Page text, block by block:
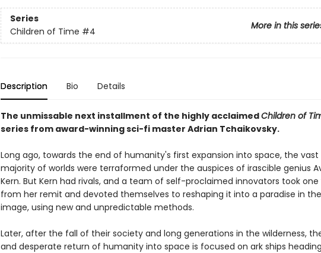
Series
More in this
Children of Time #4
Description Bio Details
The unmissable next installment of the highly acclaimedChildren of
series from award-winning sci-fi master Adrian Tchaikovsky.
Long ago, towards the end of humanity's first expansion into space, the vast
majority of worlds were terraformed under the auspices of irascible genius
Kern. But Kern had rivals, and a team of self-proclaimed innovators took one
from her remit and devoted themselves to reshaping it into a paradise in
image, using new and unpredictable methods.
Later, after the fall of their society and long generations in the wilderness,
and desperate return of humanity into space is focused on ark ships